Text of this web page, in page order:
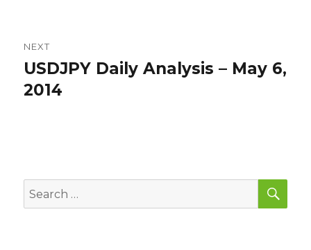
NEXT
Next
post:
USDJPY Daily Analysis – May 6,
2014
Search
for: